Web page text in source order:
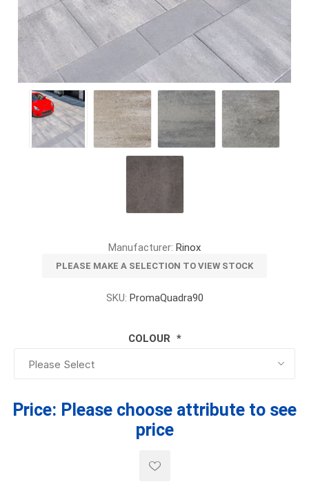
Manufacturer: Rinox
PLEASE MAKE A SELECTION TO VIEW STOCK
SKU: PromaQuadra90
COLOUR *
Price: Please choose attribute to see
price